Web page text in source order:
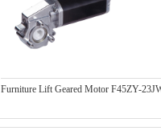
Furniture Lift Geared Motor F45ZY-